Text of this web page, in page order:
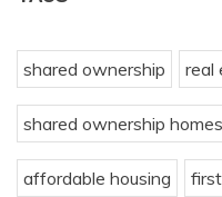
shared ownership real
shared ownership homes
affordable housing